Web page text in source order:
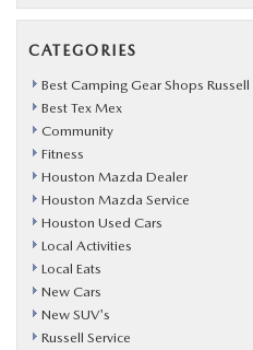
CATEGORIES
Best Camping Gear Shops
Best Tex Mex
Community
Fitness
Houston Mazda Dealer
Houston Mazda Service
Houston Used Cars
Local Activities
Local Eats
New Cars
New SUV's
Russell Service